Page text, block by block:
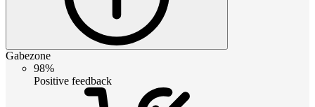
Gabezone
98%
Positive feedback